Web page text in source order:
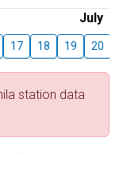
July
17 18 19 20
station data